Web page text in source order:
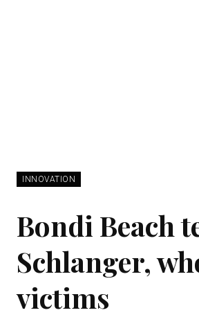
INNOVATION
Bondi Beach
Schlanger,
victims